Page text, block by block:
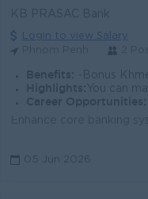
KB PRASAC Bank
Login to view Salary
Benefits: -Bonus Khmer New Year
Highlights: You can
Career Opportunities:
05 Jun 2026